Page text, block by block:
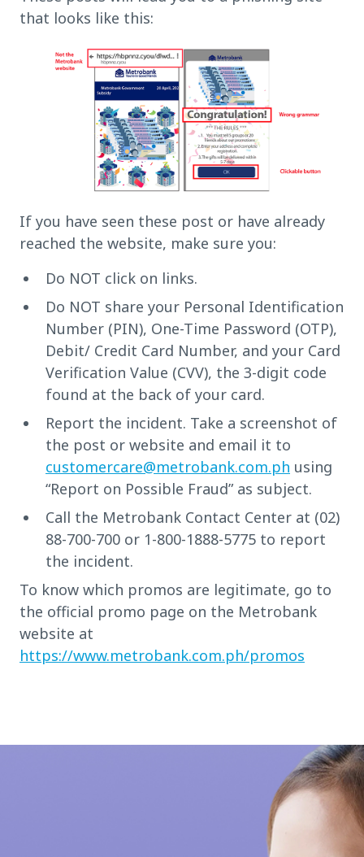
that looks like this:
If you have seen these post or have already
reached the website, make sure you:
Do NOT click on links.
Do NOT share your Personal Identification
Number (PIN), One-Time Password (OTP),
Debit/ Credit Card Number, and your Card
Verification Value (CVV), the 3-digit code
found at the back of your card.
Report the incident. Take a screenshot of
the post or website and email it to
customercare@metrobank.com.ph using
“Report on Possible Fraud” as subject.
Call the Metrobank Contact Center at (02)
88-700-700 or 1-800-1888-5775 to report
the incident.
To know which promos are legitimate, go to
the official promo page on the Metrobank
website at
https://www.metrobank.com.ph/promos